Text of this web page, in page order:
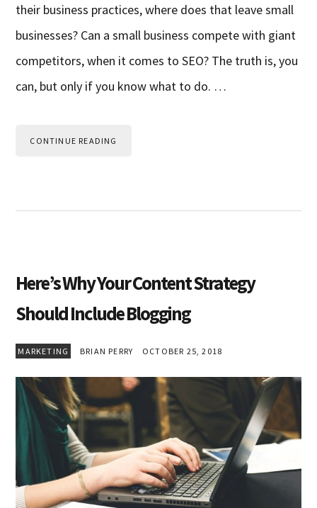
their business practices, where does that leave small
businesses? Can a small business compete with giant
competitors, when it comes to SEO? The truth is, you
can, but only if you know what to do. …
CONTINUE READING
Here’s Why Your Content Strategy
Should Include Blogging
MARKETING BRIAN PERRY OCTOBER 25, 2018